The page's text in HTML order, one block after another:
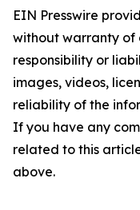
EIN Presswire
without warranty of
responsibility or
images, videos,
reliability of the
If you have any
related to this
above.